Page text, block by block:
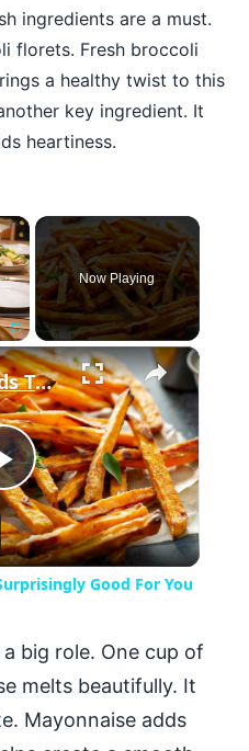
ingredients are a must.
florets. Fresh broccoli
a healthy twist to this
key ingredient. It
heartiness.
×
Fullscreen
Now Playing
×
Play
Video
Comfort Foods That Are Surprisingly Good For You
Good For You
big role. One cup of
melts beautifully. It
Mayonnaise adds